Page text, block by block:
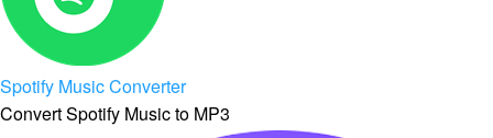
Spotify Music Converter
Convert Spotify Music to MP3